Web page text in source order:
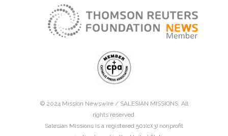
© 2024 Mission Newswire / SALESIAN MISSIONS. All
rights reserved.
Salesian Missions is a registered 501(c)(3) nonprofit